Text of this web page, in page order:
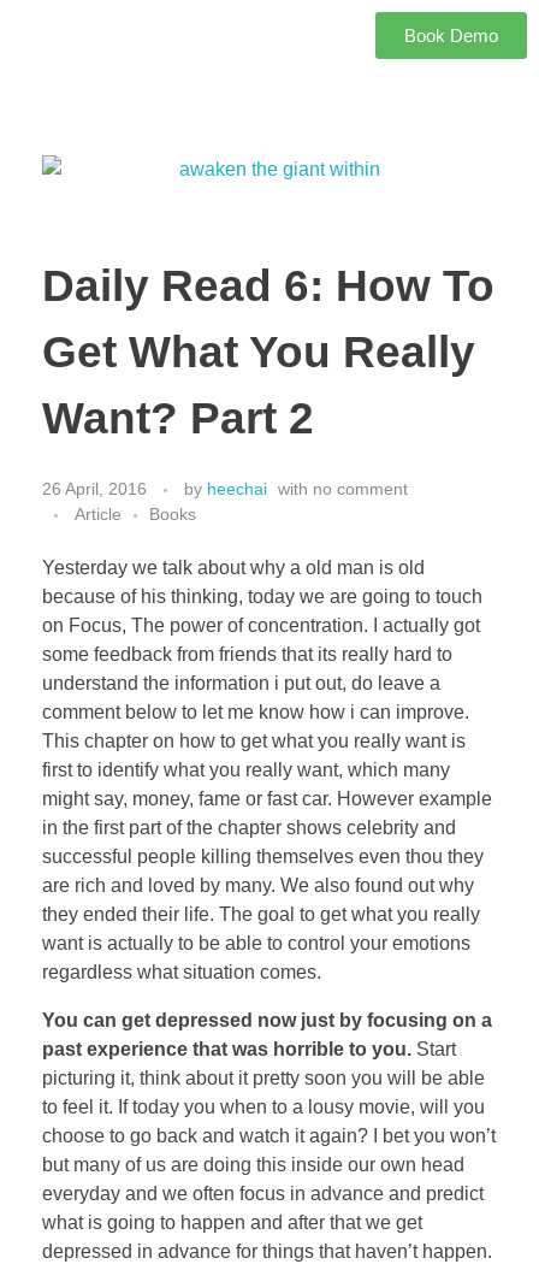
Book Demo
Daily Read 6: How To
Get What You Really
Want? Part 2
26 April, 2016 by heechai with no comment
Article
Books
Yesterday we talk about why a old man is old
because of his thinking, today we are going to touch
on Focus, The power of concentration. I actually got
some feedback from friends that its really hard to
understand the information i put out, do leave a
comment below to let me know how i can improve.
This chapter on how to get what you really want is
first to identify what you really want, which many
might say, money, fame or fast car. However example
in the first part of the chapter shows celebrity and
successful people killing themselves even thou they
are rich and loved by many. We also found out why
they ended their life. The goal to get what you really
want is actually to be able to control your emotions
regardless what situation comes.
You can get depressed now just by focusing on a
past experience that was horrible to you. Start
picturing it, think about it pretty soon you will be able
to feel it. If today you when to a lousy movie, will you
choose to go back and watch it again? I bet you won’t
but many of us are doing this inside our own head
everyday and we often focus in advance and predict
what is going to happen and after that we get
depressed in advance for things that haven’t happen.